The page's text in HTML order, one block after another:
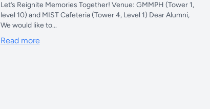
Let’s Reignite Memories Together! Venue: GMMPH (Tower 1,
level 10) and MIST Cafeteria (Tower 4, Level 1) Dear Alumni,
We would like to...
Read more